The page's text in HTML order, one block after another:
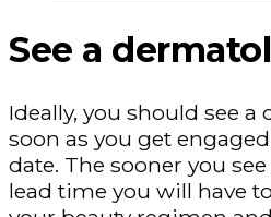
See a
Ideally, you should see
soon as you get
date. The sooner you
lead time you will have